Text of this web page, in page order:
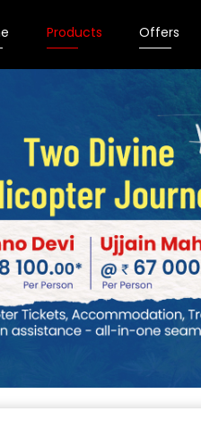
Products Offers